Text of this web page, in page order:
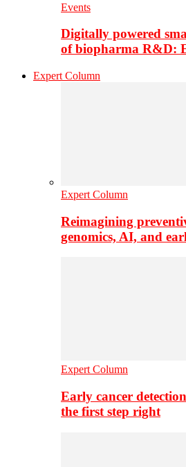
Events
Digitally powered
of biopharma R&D:
Expert Column
Expert Column
Reimagining
genomics, AI, and
Expert Column
Early cancer
the first step right